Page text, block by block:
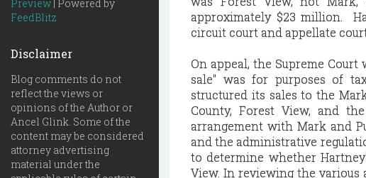
Preview | Powered by
FeedBlitz
Disclaimer
Blog comments do not
reflect the views or
opinions of the Author or
Ancel Glink. Some of the
content may be considered
attorney advertising
material under the
approximately $23 million.
circuit court and appellate
On appeal, the Supreme
sale" was for purposes of
structured its sales to the
County, Forest View, and
arrangement with Mark and
and the administrative
to determine whether
View. In reviewing the various